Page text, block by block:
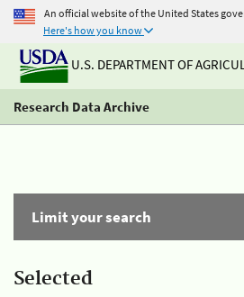
An official website of the United States
Here's how you know
U.S. DEPARTMENT OF
Research Data Archive
Limit your search
Selected